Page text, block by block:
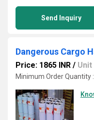
Send Inquiry
Dangerous Cargo
Price: 1865 INR / Unit
Minimum Order Quantity